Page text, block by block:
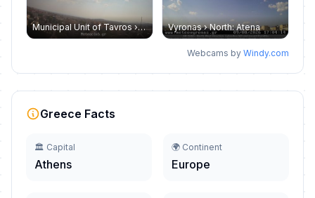
Municipal Unit of Tavros › North-east Vyronas › North: Atena
Webcams by Windy.com
Greece Facts
🏛️ Capital
Athens
🌍 Continent
Europe